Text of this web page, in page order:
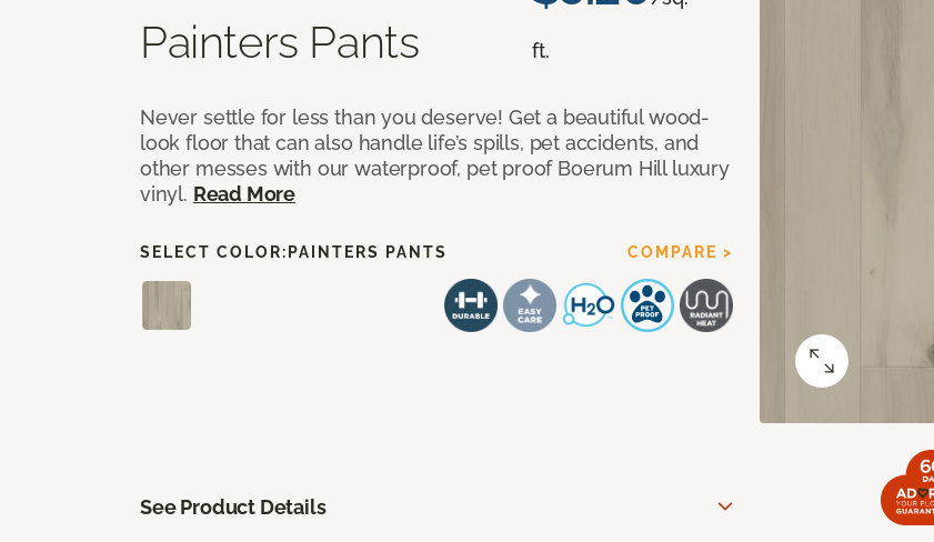
Painters Pants ft.
Never settle for less than you deserve! Get a beautiful wood-
look floor that can also handle life’s spills, pet accidents, and
other messes with our waterproof, pet proof Boerum Hill luxury
vinyl. Read More
SELECT COLOR: PAINTERS PANTS COMPARE >
See Product Details